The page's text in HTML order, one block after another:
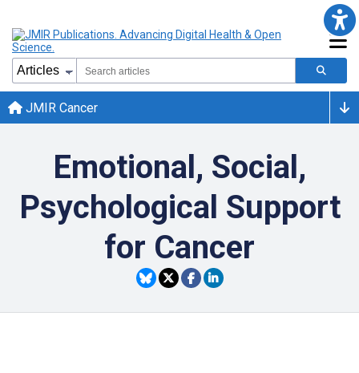
JMIR Cancer
Emotional, Social,
Psychological Support
for Cancer